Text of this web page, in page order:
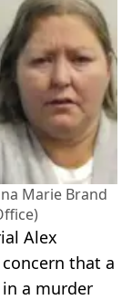
Marie Brand
Alex
that a
a murder